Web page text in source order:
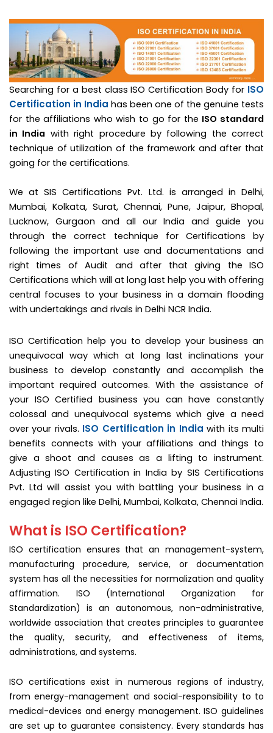
Searching for a best class ISO Certification Body for ISO
Certification in India has been one of the genuine tests
for the affiliations who wish to go for the ISO standard
in India with right procedure by following the correct
technique of utilization of the framework and after that
going for the certifications.
We at SIS Certifications Pvt. Ltd. is arranged in Delhi,
Mumbai, Kolkata, Surat, Chennai, Pune, Jaipur, Bhopal,
Lucknow, Gurgaon and all our India and guide you
through the correct technique for Certifications by
following the important use and documentations and
right times of Audit and after that giving the ISO
Certifications which will at long last help you with offering
central focuses to your business in a domain flooding
with undertakings and rivals in Delhi NCR India.
ISO Certification help you to develop your business an
unequivocal way which at long last inclinations your
business to develop constantly and accomplish the
important required outcomes. With the assistance of
your ISO Certified business you can have constantly
colossal and unequivocal systems which give a need
over your rivals. ISO Certification in India with its multi
benefits connects with your affiliations and things to
give a shoot and causes as a lifting to instrument.
Adjusting ISO Certification in India by SIS Certifications
Pvt. Ltd will assist you with battling your business in a
engaged region like Delhi, Mumbai, Kolkata, Chennai India.
What is ISO Certification?
ISO certification ensures that an management-system,
manufacturing procedure, service, or documentation
system has all the necessities for normalization and quality
affirmation. ISO (International Organization for
Standardization) is an autonomous, non-administrative,
worldwide association that creates principles to guarantee
the quality, security, and effectiveness of items,
administrations, and systems.
ISO certifications exist in numerous regions of industry,
from energy-management and social-responsibility to to
medical-devices and energy management. ISO guidelines
are set up to guarantee consistency. Every standards has